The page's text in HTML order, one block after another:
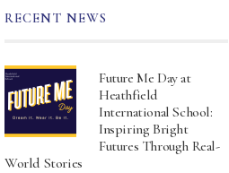
RECENT NEWS
Future Me Day at
Heathfield
International School:
Inspiring Bright
Futures Through Real-
World Stories